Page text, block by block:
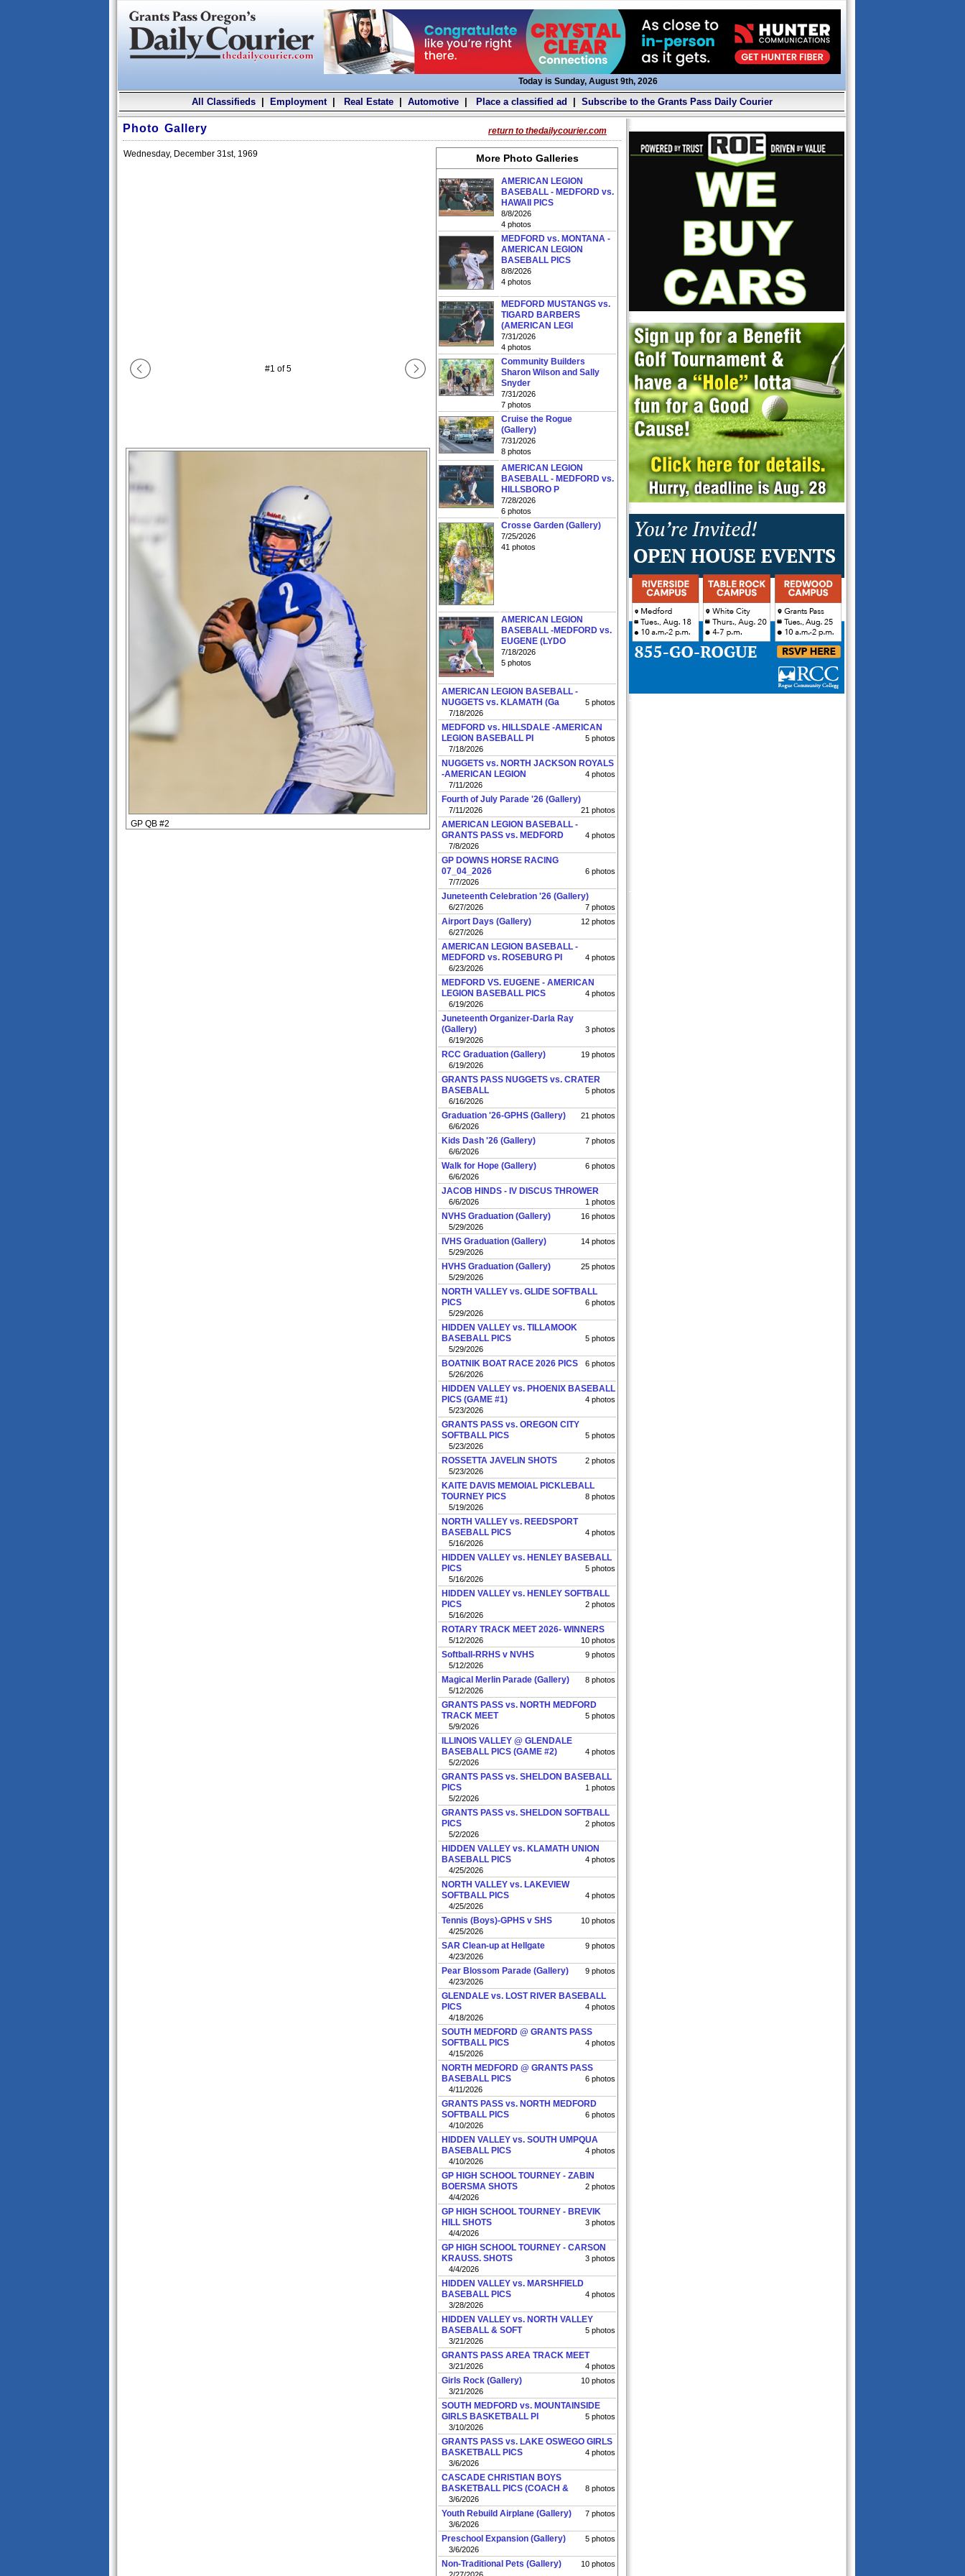
Today is Sunday, August 9th, 2026
All Classifieds| Employment| Real Estate| Automotive| Place a classified ad Subscribe to the Grants Pass Daily Courier
Photo Gallery return to thedailycourier.com
Wednesday, December 31st, 1969 More Photo Galleries
AMERICAN LEGION
BASEBALL - MEDFORD vs.
HAWAII PICS
8/8/2026
4 photos
MEDFORD vs. MONTANA -
AMERICAN LEGION
BASEBALL PICS
8/8/2026
4 photos
MEDFORD MUSTANGS vs.
TIGARD BARBERS
(AMERICAN LEGI
7/31/2026
4 photos
Community Builders
Sharon Wilson and Sally
Snyder
7/31/2026
7 photos
Cruise the Rogue
(Gallery)
7/31/2026
8 photos
AMERICAN LEGION
BASEBALL - MEDFORD vs.
HILLSBORO P
7/28/2026
6 photos
Crosse Garden (Gallery)
7/25/2026
41 photos
AMERICAN LEGION
BASEBALL -MEDFORD vs.
EUGENE (LYDO
7/18/2026
5 photos
AMERICAN LEGION BASEBALL -
NUGGETS vs. KLAMATH (Ga
5 photos
7/18/2026
MEDFORD vs. HILLSDALE -AMERICAN
LEGION BASEBALL PI
5 photos
7/18/2026
NUGGETS vs. NORTH JACKSON ROYALS
-AMERICAN LEGION
4 photos
7/11/2026
Fourth of July Parade '26 (Gallery)
21 photos
7/11/2026
AMERICAN LEGION BASEBALL -
GRANTS PASS vs. MEDFORD
4 photos
7/8/2026
GP DOWNS HORSE RACING
07_04_2026
6 photos
7/7/2026
Juneteenth Celebration '26 (Gallery)
7 photos
6/27/2026
Airport Days (Gallery)
12 photos
6/27/2026
AMERICAN LEGION BASEBALL -
MEDFORD vs. ROSEBURG PI
4 photos
6/23/2026
MEDFORD VS. EUGENE - AMERICAN
LEGION BASEBALL PICS
4 photos
6/19/2026
Juneteenth Organizer-Darla Ray
(Gallery)
3 photos
6/19/2026
RCC Graduation (Gallery)
19 photos
6/19/2026
GRANTS PASS NUGGETS vs. CRATER
BASEBALL
5 photos
6/16/2026
Graduation '26-GPHS (Gallery)
21 photos
6/6/2026
Kids Dash '26 (Gallery)
7 photos
6/6/2026
Walk for Hope (Gallery)
6 photos
6/6/2026
JACOB HINDS - IV DISCUS THROWER
1 photos
6/6/2026
NVHS Graduation (Gallery)
16 photos
5/29/2026
IVHS Graduation (Gallery)
14 photos
5/29/2026
HVHS Graduation (Gallery)
25 photos
5/29/2026
NORTH VALLEY vs. GLIDE SOFTBALL
PICS
6 photos
5/29/2026
HIDDEN VALLEY vs. TILLAMOOK
BASEBALL PICS
5 photos
5/29/2026
BOATNIK BOAT RACE 2026 PICS
6 photos
5/26/2026
HIDDEN VALLEY vs. PHOENIX BASEBALL
PICS (GAME #1)
4 photos
5/23/2026
GRANTS PASS vs. OREGON CITY
SOFTBALL PICS
5 photos
5/23/2026
ROSSETTA JAVELIN SHOTS
2 photos
5/23/2026
KAITE DAVIS MEMOIAL PICKLEBALL
TOURNEY PICS
8 photos
5/19/2026
NORTH VALLEY vs. REEDSPORT
BASEBALL PICS
4 photos
5/16/2026
HIDDEN VALLEY vs. HENLEY BASEBALL
PICS
5 photos
5/16/2026
HIDDEN VALLEY vs. HENLEY SOFTBALL
PICS
2 photos
5/16/2026
ROTARY TRACK MEET 2026- WINNERS
10 photos
5/12/2026
Softball-RRHS v NVHS
9 photos
5/12/2026
Magical Merlin Parade (Gallery)
8 photos
5/12/2026
GRANTS PASS vs. NORTH MEDFORD
TRACK MEET
5 photos
5/9/2026
ILLINOIS VALLEY @ GLENDALE
BASEBALL PICS (GAME #2)
4 photos
5/2/2026
GRANTS PASS vs. SHELDON BASEBALL
PICS
1 photos
5/2/2026
GRANTS PASS vs. SHELDON SOFTBALL
PICS
2 photos
5/2/2026
HIDDEN VALLEY vs. KLAMATH UNION
BASEBALL PICS
4 photos
4/25/2026
NORTH VALLEY vs. LAKEVIEW
SOFTBALL PICS
4 photos
4/25/2026
Tennis (Boys)-GPHS v SHS
10 photos
4/25/2026
SAR Clean-up at Hellgate
9 photos
4/23/2026
Pear Blossom Parade (Gallery)
9 photos
4/23/2026
GLENDALE vs. LOST RIVER BASEBALL
PICS
4 photos
4/18/2026
SOUTH MEDFORD @ GRANTS PASS
SOFTBALL PICS
4 photos
4/15/2026
NORTH MEDFORD @ GRANTS PASS
BASEBALL PICS
6 photos
4/11/2026
GRANTS PASS vs. NORTH MEDFORD
SOFTBALL PICS
6 photos
4/10/2026
HIDDEN VALLEY vs. SOUTH UMPQUA
BASEBALL PICS
4 photos
4/10/2026
GP HIGH SCHOOL TOURNEY - ZABIN
BOERSMA SHOTS
2 photos
4/4/2026
GP HIGH SCHOOL TOURNEY - BREVIK
HILL SHOTS
3 photos
4/4/2026
GP HIGH SCHOOL TOURNEY - CARSON
KRAUSS. SHOTS
3 photos
4/4/2026
HIDDEN VALLEY vs. MARSHFIELD
BASEBALL PICS
4 photos
3/28/2026
HIDDEN VALLEY vs. NORTH VALLEY
BASEBALL & SOFT
5 photos
3/21/2026
GRANTS PASS AREA TRACK MEET
4 photos
3/21/2026
Girls Rock (Gallery)
10 photos
3/21/2026
SOUTH MEDFORD vs. MOUNTAINSIDE
GIRLS BASKETBALL PI
5 photos
3/10/2026
GRANTS PASS vs. LAKE OSWEGO GIRLS
BASKETBALL PICS
4 photos
3/6/2026
CASCADE CHRISTIAN BOYS
BASKETBALL PICS (COACH &
8 photos
3/6/2026
Youth Rebuild Airplane (Gallery)
7 photos
3/6/2026
Preschool Expansion (Gallery)
5 photos
3/6/2026
Non-Traditional Pets (Gallery)
10 photos
#1 of5
GP QB #2